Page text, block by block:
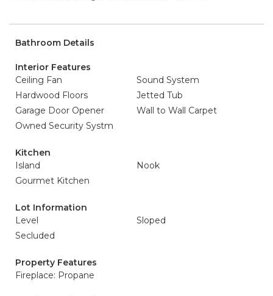
Bathroom Details
Interior Features
Ceiling Fan
Sound System
Hardwood Floors
Jetted Tub
Garage Door Opener
Wall to Wall Carpet
Owned Security Systm
Kitchen
Island
Nook
Gourmet Kitchen
Lot Information
Level
Sloped
Secluded
Property Features
Fireplace: Propane